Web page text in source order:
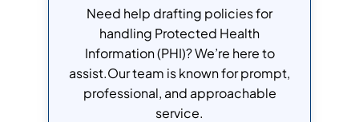
Need help drafting policies for
handling Protected Health
Information (PHI)? We’re here to
assist.Our team is known for prompt,
professional, and approachable
service.